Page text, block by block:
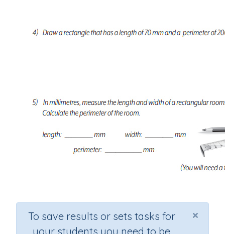
×
To save results or sets tasks for
your students you need to be